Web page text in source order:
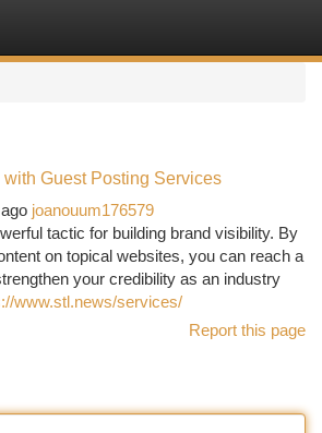
Guest Posting Services
joanouum176579
tactic for building brand visibility. By
on topical websites, you can reach a
your credibility as an industry
www.stl.news/services/
Report this page